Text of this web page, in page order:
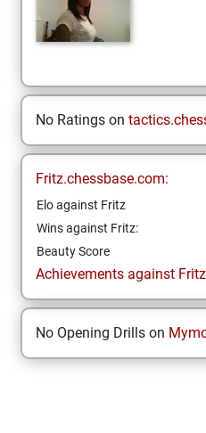
No Ratings on
Fritz.chessbase.com:
Elo against Fritz
Wins against Fritz:
Beauty Score
Achievements against
No Opening Drills on